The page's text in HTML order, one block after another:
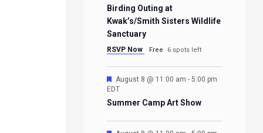
Birding Outing at
Kwak’s/Smith Sisters Wildlife
Sanctuary
RSVP Now Free 6 spots left
Featured
August 8 @ 11:00 am - 5:00 pm
EDT
Summer Camp Art Show